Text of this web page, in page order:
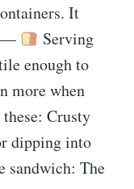
It
—
Serving
enough to
more when
Crusty
dipping into
sandwich: The